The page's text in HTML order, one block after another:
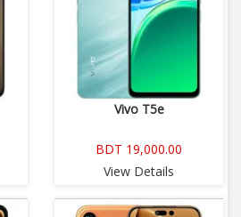
Vivo T5e
BDT 19,000.00
View Details